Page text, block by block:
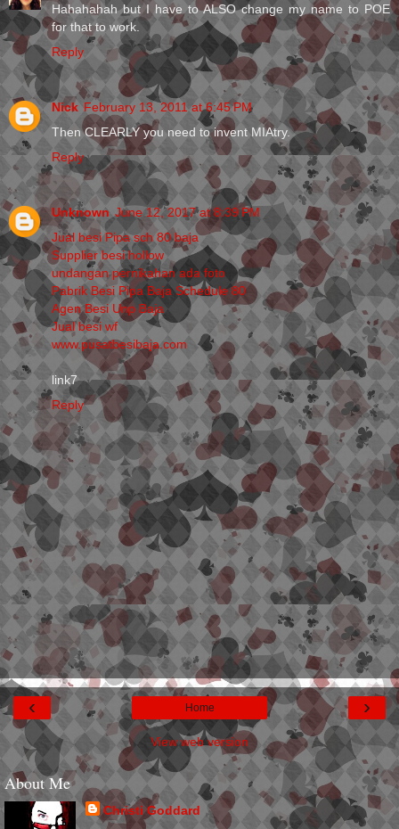
Hahahahah but I have to ALSO change my name to POE
for that to work.
Reply
Nick February 13, 2011 at 6:45 PM
Then CLEARLY you need to invent MIAtry.
Reply
Unknown June 12, 2017 at 8:39 PM
Jual besi Pipa sch 80 baja
Supplier besi hollow
undangan pernikahan ada foto
Pabrik Besi Pipa Baja Schedule 80
Agen Besi Unp Baja
Jual besi wf
www.pusatbesibaja.com
link7
Reply
‹ ›
Home
View web version
About Me
Christi Goddard